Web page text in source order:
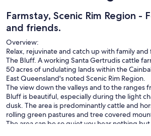
Farmstay, Scenic Rim Region -
and friends.
Overview:
Relax, rejuvinate and catch up with family and
The Bluff. A working Santa Gertrudis cattle
50 acres of undulating lands within the
East Queensland's noted Scenic Rim Region.
The view down the valleys and to the ranges
Bluff is beautiful, especially during the light
dusk. The area is predominantly cattle and
rolling green pastures and tree covered
The area can be so quiet you hear nothing